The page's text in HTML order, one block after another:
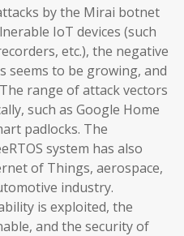
by the Mirai botnet
IoT devices (such
etc.), the negative
seems to be growing, and
range of attack vectors
such as Google Home
padlocks. The
system has also
of Things, aerospace,
industry.
is exploited, the
and the security of